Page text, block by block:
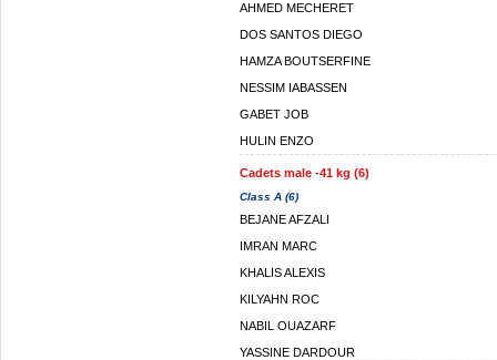
AHMED MECHERET
DOS SANTOS DIEGO
HAMZA BOUTSERFINE
NESSIM IABASSEN
GABET JOB
HULIN ENZO
Cadets male -41 kg (6)
Class A (6)
BEJANE AFZALI
IMRAN MARC
KHALIS ALEXIS
KILYAHN ROC
NABIL OUAZARF
YASSINE DARDOUR